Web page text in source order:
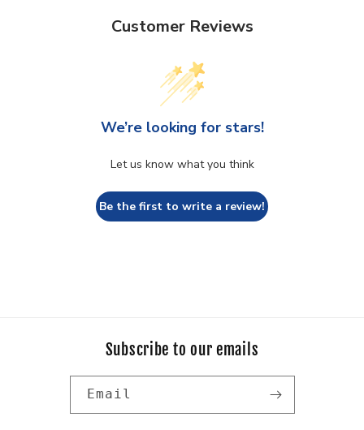
Customer Reviews
We’re looking for stars!
Let us know what you think
Be the first to write a review!
Subscribe to our emails
Email